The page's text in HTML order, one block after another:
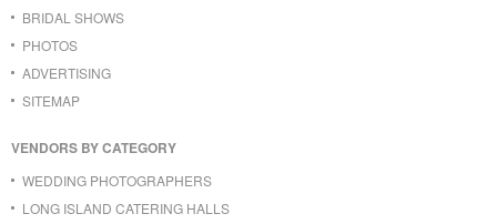
BRIDAL SHOWS
PHOTOS
ADVERTISING
SITEMAP
VENDORS BY CATEGORY
WEDDING PHOTOGRAPHERS
LONG ISLAND CATERING HALLS